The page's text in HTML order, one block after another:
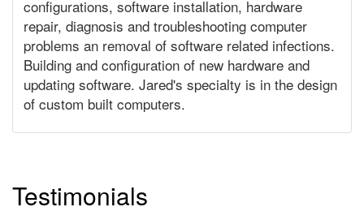
configurations, software installation, hardware
repair, diagnosis and troubleshooting computer
problems an removal of software related infections.
Building and configuration of new hardware and
updating software. Jared's specialty is in the design
of custom built computers.
Testimonials